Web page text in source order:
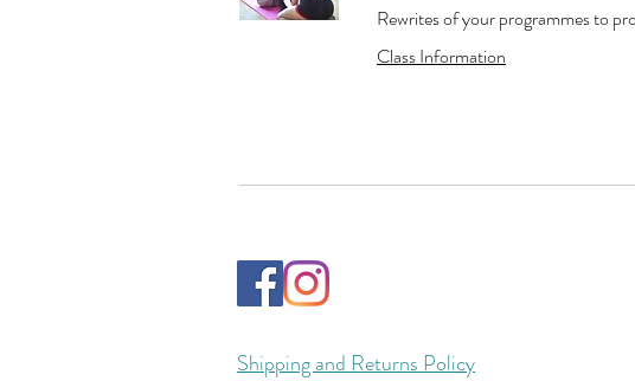
Rewrites of your programmes to
Class Information
Shipping and Returns Policy